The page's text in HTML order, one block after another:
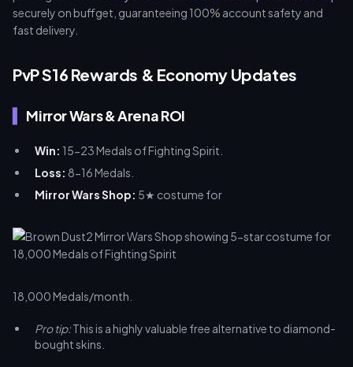
securely on buffget, guaranteeing 100% account safety and
fast delivery.
PvP S16 Rewards & Economy Updates
Mirror Wars & Arena ROI
Win: 15-23 Medals of Fighting Spirit.
Loss: 8-16 Medals.
Mirror Wars Shop: 5★ costume for
18,000 Medals/month.
Pro tip:This is a highly valuable free alternative to diamond-
bought skins.